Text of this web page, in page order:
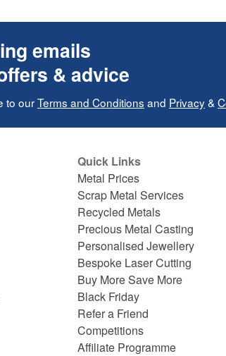
emails
& advice
to ourTerms and Conditions and Privacy&
Quick Links
Metal Prices
Scrap Metal Services
Recycled Metals
Precious Metal Casting
Personalised Jewellery
Bespoke Laser Cutting
Buy More Save More
Black Friday
Refer a Friend
Competitions
Affiliate Programme